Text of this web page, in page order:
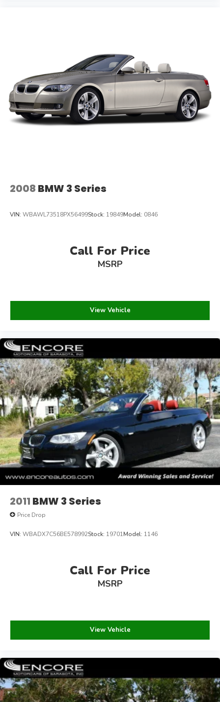
2008 BMW 3 Series
VIN: WBAWL73518PX56499Stock: 19849Model: 0846
Call For Price
MSRP
View Vehicle
2011 BMW 3 Series
Price Drop
VIN: WBADX7C56BE578992Stock: 19701Model: 1146
Call For Price
MSRP
View Vehicle